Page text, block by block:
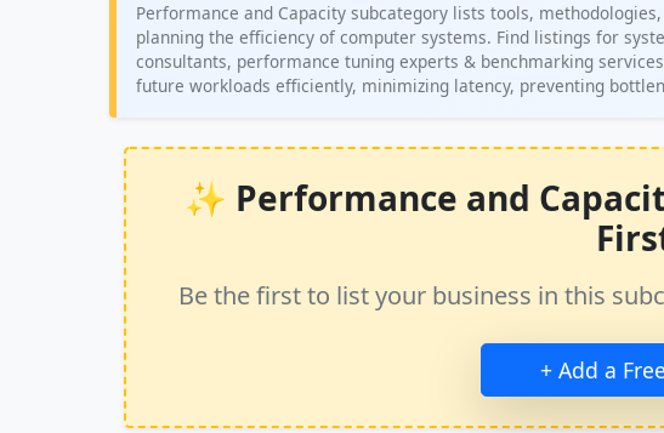
Performance and Capacity subcategory lists tools,
planning the efficiency of computer systems. Find listings for
consultants, performance tuning experts & benchmarking
future workloads efficiently, minimizing latency, preventing
✨ Performance and
Be the first to list your business in this
+ Add a